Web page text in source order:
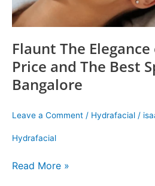
Flaunt The
Price and The Best
Bangalore
Leave a Comment / Hydrafacial /
Hydrafacial
Bangalore
Read More »